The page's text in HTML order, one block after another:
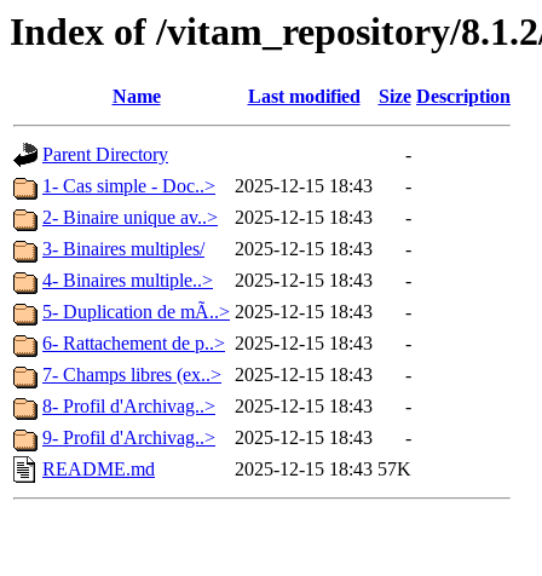
Index of /vitam_repository/
Name Last modified Size Description
Parent Directory
-
1- Cas simple - Doc..>
2025-12-15 18:43
-
2- Binaire unique av..>
2025-12-15 18:43
-
3- Binaires multiples/
2025-12-15 18:43
-
4- Binaires multiple..>
2025-12-15 18:43
-
5- Duplication de mÃ..> 2025-12-15 18:43
-
6- Rattachement de p..> 2025-12-15 18:43
-
7- Champs libres (ex..>
2025-12-15 18:43
-
8- Profil d'Archivag..>
2025-12-15 18:43
-
9- Profil d'Archivag..>
2025-12-15 18:43
-
README.md
2025-12-15 18:43 57K